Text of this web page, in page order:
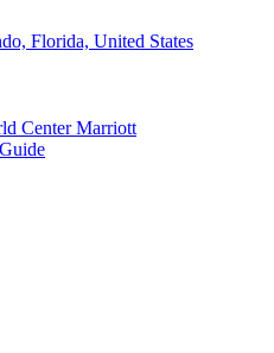
Florida, United States
Center Marriott